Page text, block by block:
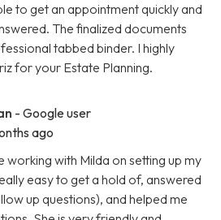
to get an appointment quickly and
The finalized documents
tabbed binder. I highly
for your Estate Planning.
- Google user
ago
working with Milda on setting up my
easy to get a hold of, answered
up questions), and helped me